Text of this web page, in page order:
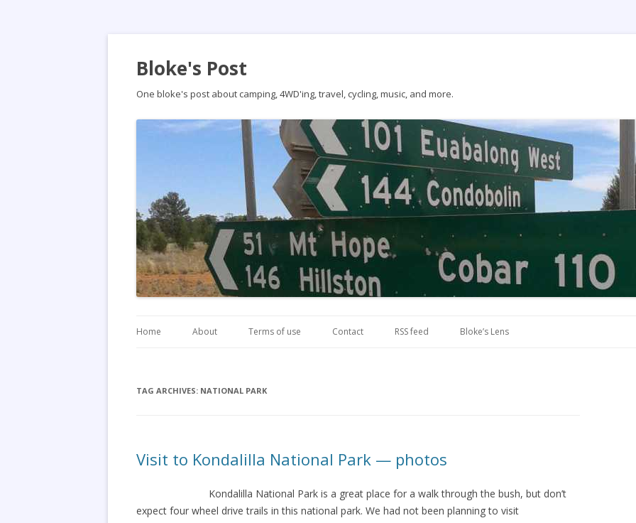
Bloke's Post
One bloke's post about camping, 4WD'ing, travel, cycling, music, and more.
to
Home About Terms of use Contact RSS feed Bloke’s Lens
TAG ARCHIVES: NATIONAL PARK
Visit to Kondalilla National Park — photos
Kondalilla National Park is a great place for a walk through the bush, but don’t
expect four wheel drive trails in this national park. We had not been planning to visit